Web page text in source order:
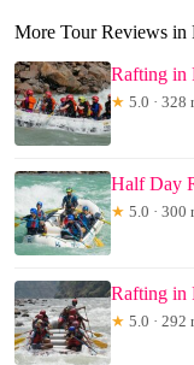
More Tour Reviews in
Rafting in
★ 5.0 · 328
Half Day
★ 5.0 · 300
Rafting in
★ 5.0 · 292